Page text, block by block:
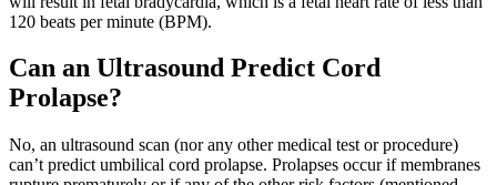
120 beats per minute (BPM).
Can an Ultrasound Predict Cord
Prolapse?
No, an ultrasound scan (nor any other medical test or procedure)
can’t predict umbilical cord prolapse. Prolapses occur if membranes